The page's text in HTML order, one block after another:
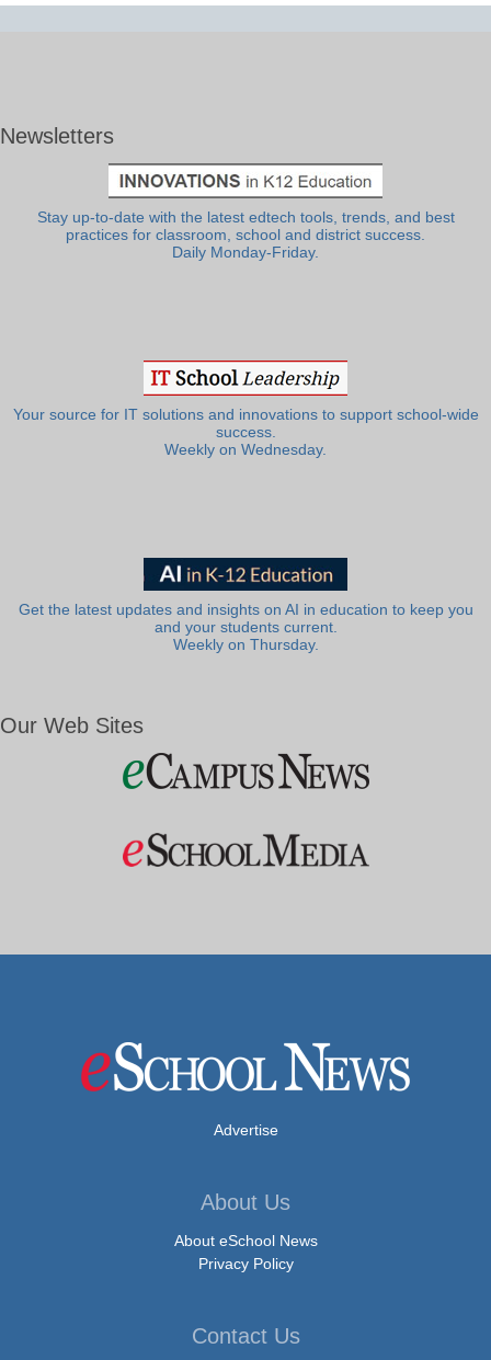
Newsletters
Stay up-to-date with the latest edtech tools, trends, and best
practices for classroom, school and district success.
Daily Monday-Friday.
Your source for IT solutions and innovations to support school-wide
success.
Weekly on Wednesday.
Get the latest updates and insights on AI in education to keep you
and your students current.
Weekly on Thursday.
Our Web Sites
Advertise
About Us
About eSchool News
Privacy Policy
Contact Us